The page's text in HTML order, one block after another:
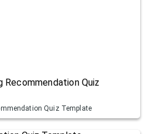
Recommendation Quiz
Quiz Template